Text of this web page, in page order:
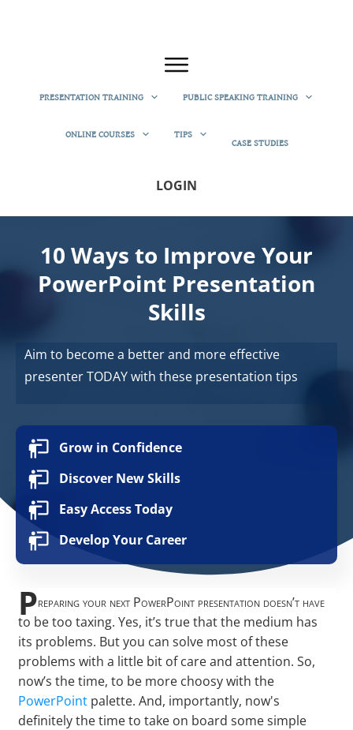
PRESENTATION TRAINING PUBLIC SPEAKING TRAINING
ONLINE COURSES TIPS
CASE STUDIES
LOGIN
10 Ways to Improve Your
PowerPoint Presentation
Skills
Aim to become a better and more effective
presenter TODAY with these presentation tips
Grow in Confidence
Discover New Skills
Easy Access Today
Develop Your Career
Preparing your next PowerPoint presentation doesn’t have
to be too taxing. Yes, it’s true that the medium has
its problems. But you can solve most of these
problems with a little bit of care and attention. So,
now’s the time, to be more choosy with the
PowerPoint palette. And, importantly, now's
definitely the time to take on board some simple